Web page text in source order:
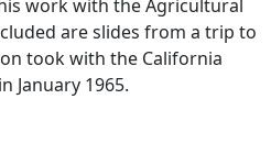
work with the Agricultural
are slides from a trip to
took with the California
January 1965.